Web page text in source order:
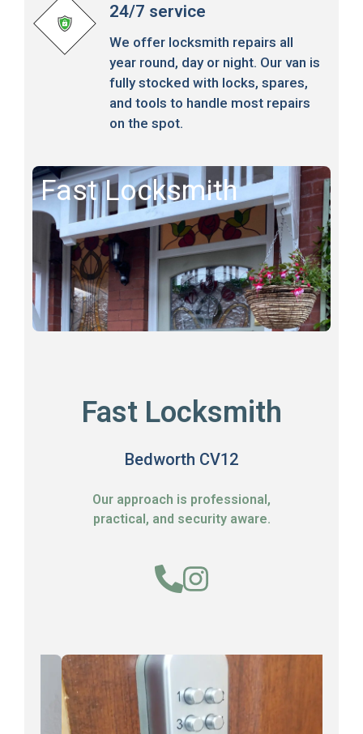
24/7 service
We offer locksmith repairs all
year round, day or night. Our van is
fully stocked with locks, spares,
and tools to handle most repairs
on the spot.
Fast Locksmith
Fast Locksmith
Bedworth CV12
Our approach is professional,
practical, and security aware.